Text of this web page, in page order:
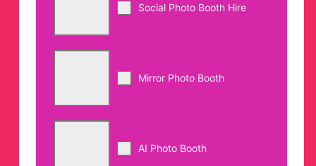
Social Photo Booth Hire
Mirror Photo Booth
AI Photo Booth